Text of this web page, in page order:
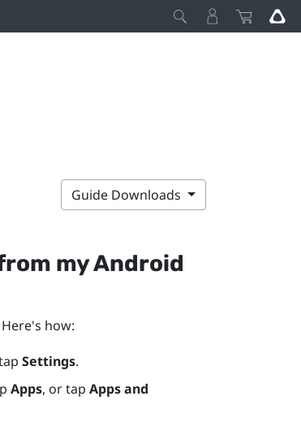
Guide Downloads
myAndroid
how:
Settings.
Apps, or tap Apps and